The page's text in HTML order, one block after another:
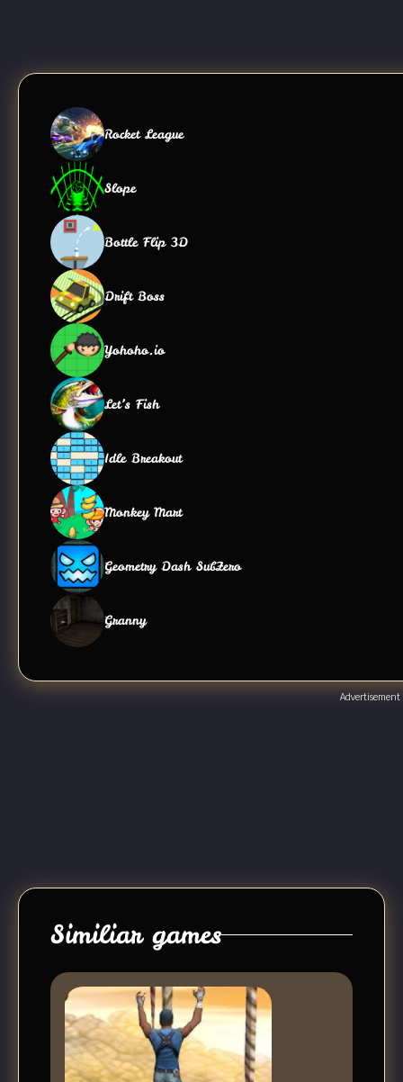
Rocket League
Slope
Bottle Flip 3D
Drift Boss
Yohoho.io
Let’s Fish
Idle Breakout
Monkey Mart
Geometry Dash SubZero
Granny
Advertisement
Similiar games